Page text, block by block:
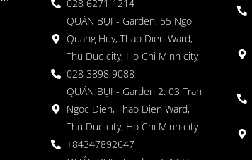
028 6271 1214
QUÁN BỤI - Garden: 55 Ngo
Quang Huy, Thao Dien Ward,
Thu Duc city, Ho Chi Minh city
028 3898 9088
QUÁN BỤI - Garden 2: 03 Tran
Ngoc Dien, Thao Dien Ward,
Thu Duc city, Ho Chi Minh city
+84347892647